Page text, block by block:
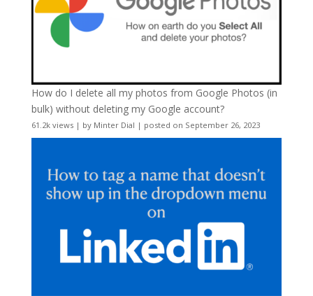
How do I delete all my photos from Google Photos (in
bulk) without deleting my Google account?
61.2k views| by Minter Dial | posted on September 26, 2023